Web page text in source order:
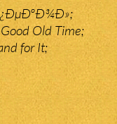
Old Time;
for It;